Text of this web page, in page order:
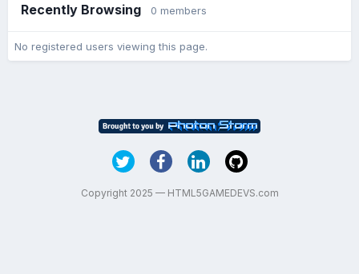
Recently Browsing 0 members
No registered users viewing this page.
Copyright 2025 — HTML5GAMEDEVS.com